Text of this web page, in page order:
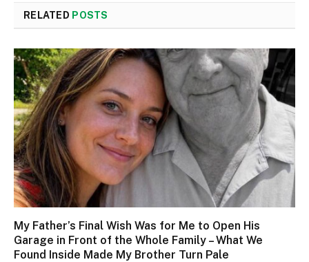
RELATED POSTS
My Father’s Final Wish Was for Me to Open His
Garage in Front of the Whole Family – What We
Found Inside Made My Brother Turn Pale